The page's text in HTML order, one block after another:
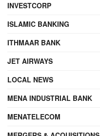
INVESTCORP
ISLAMIC BANKING
ITHMAAR BANK
JET AIRWAYS
LOCAL NEWS
MENA INDUSTRIAL BANK
MENATELECOM